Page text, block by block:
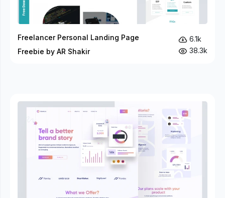
Freelancer Personal Landing Page
Freebie by AR Shakir
6.1k
38.3k